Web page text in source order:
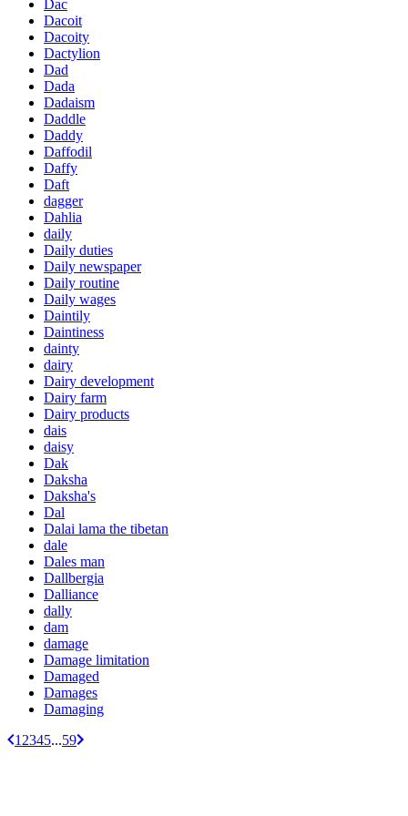
Dac
Dacoit
Dacoity
Dactylion
Dad
Dada
Dadaism
Daddle
Daddy
Daffodil
Daffy
Daft
dagger
Dahlia
daily
Daily duties
Daily newspaper
Daily routine
Daily wages
Daintily
Daintiness
dainty
dairy
Dairy development
Dairy farm
Dairy products
dais
daisy
Dak
Daksha
Daksha's
Dal
Dalai lama the tibetan
dale
Dales man
Dallbergia
Dalliance
dally
dam
damage
Damage limitation
Damaged
Damages
Damaging
1 2345...59